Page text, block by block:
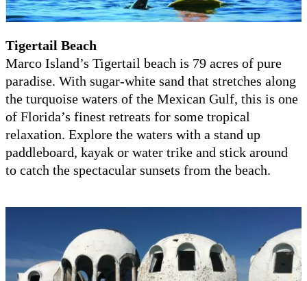
Tigertail Beach
Marco Island’s Tigertail beach is 79 acres of pure
paradise. With sugar-white sand that stretches along
the turquoise waters of the Mexican Gulf, this is one
of Florida’s finest retreats for some tropical
relaxation. Explore the waters with a stand up
paddleboard, kayak or water trike and stick around
to catch the spectacular sunsets from the beach.